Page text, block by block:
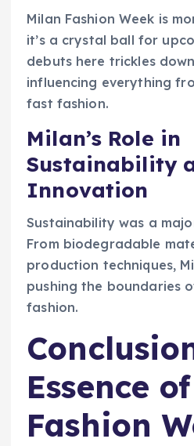
Milan Fashion Week is
it’s a crystal ball for
debuts here trickles
influencing everything
fast fashion.
Milan’s Role in
Sustainability
Innovation
Sustainability was a
From biodegradable
production techniques,
pushing the boundaries
fashion.
Essence
Fashion